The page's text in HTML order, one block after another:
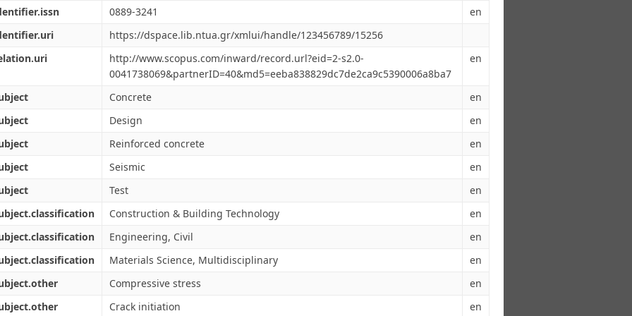
0889-3241
en
https://dspace.lib.ntua.gr/xmlui/handle/123456789/15256
http://www.scopus.com/inward/record.url?eid=2-s2.0-
0041738069&partnerID=40&md5=eeba838829dc7de2ca9c5390006a8ba7
en
Concrete
en
Design
en
Reinforced concrete
en
Seismic
en
Test
en
Construction & Building Technology
en
Engineering, Civil
en
Materials Science, Multidisciplinary
en
Compressive stress
en
Crack initiation
en